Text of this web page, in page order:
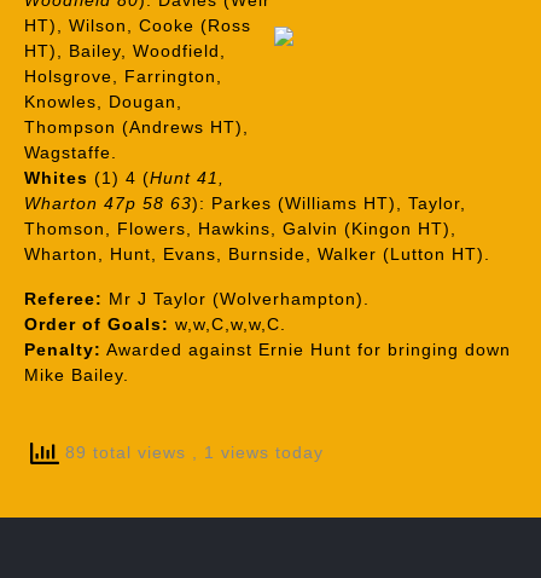
HT), Wilson, Cooke (Ross
HT), Bailey, Woodfield,
Holsgrove, Farrington,
Knowles, Dougan,
Thompson (Andrews HT),
Wagstaffe.
Whites (1) 4 (Hunt 41,
Wharton 47p 58 63): Parkes (Williams HT), Taylor,
Thomson, Flowers, Hawkins, Galvin (Kingon HT),
Wharton, Hunt, Evans, Burnside, Walker (Lutton HT).
Referee: Mr J Taylor (Wolverhampton).
Order of Goals: w,w,C,w,w,C.
Penalty: Awarded against Ernie Hunt for bringing down
Mike Bailey.
89 total views , 1 views today